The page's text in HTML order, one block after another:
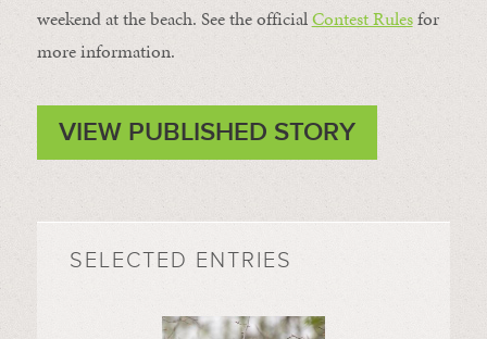
weekend at the beach. See the officialContest Rulesfor
more information.
VIEW PUBLISHED STORY
SELECTED ENTRIES